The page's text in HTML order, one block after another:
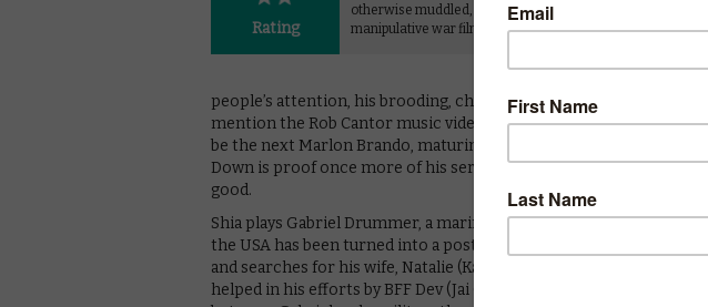
Rating
otherwise muddled,
manipulative war film.
Shia LaBeouf is
people’s attention, his brooding, charismatic turns in American
mention the Rob Cantor music video Shia LaBeouf) have revealed
be the next Marlon Brando, maturing into a performer of real
Down is proof once more of his serious chops. That, however,
good.
Shia plays Gabriel Drummer, a marine who returns home from
the USA has been turned into a post-apocalyptic wasteland. And
and searches for his wife, Natalie (Kate Mara), and son, Jonathan
helped in his efforts by BFF Dev (Jai Courtney), a quest that’s